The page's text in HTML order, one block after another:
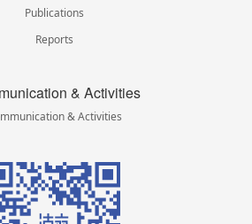
Publications
Reports
& Activities
& Activities